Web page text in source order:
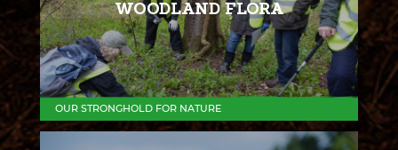
WOODLAND FLORA
OUR STRONGHOLD FOR NATURE